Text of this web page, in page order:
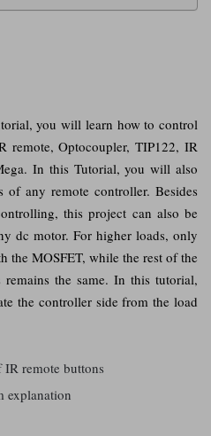
you will learn how to control
remote, Optocoupler, TIP122, IR
In this Tutorial, you will also
any remote controller. Besides
this project can also be
dc motor. For higher loads, only
the MOSFET, while the rest of the
the same. In this tutorial,
the controller side from the load
remote buttons
explanation